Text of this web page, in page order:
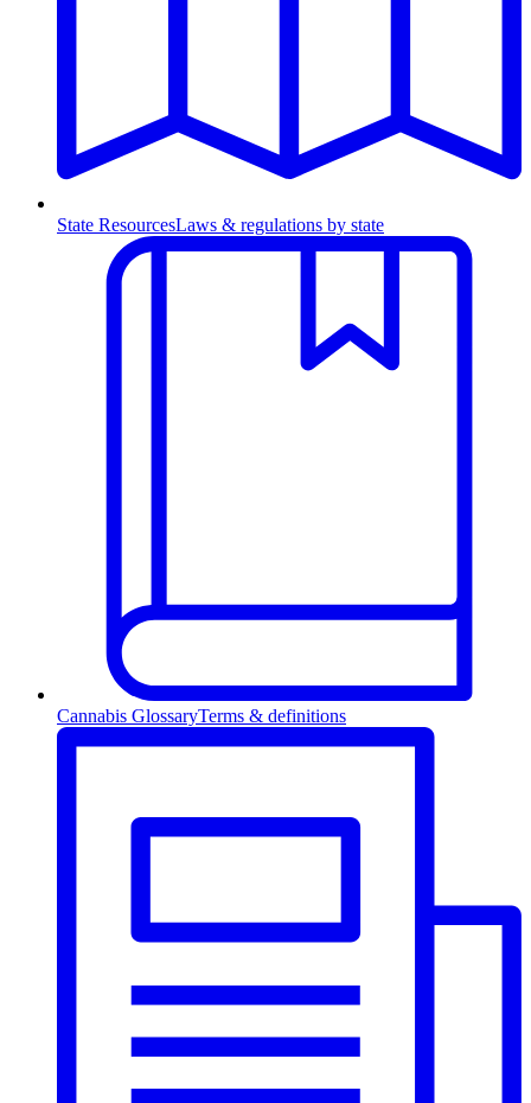
State ResourcesLaws & regulations by state
Cannabis GlossaryTerms & definitions